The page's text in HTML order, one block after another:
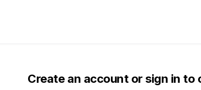
Create an account or sign in to